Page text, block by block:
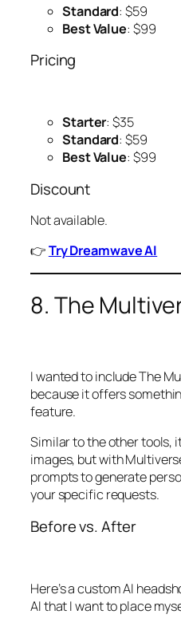
Standard: $59
Best Value: $99
Pricing
Starter: $35
Standard: $59
Best Value: $99
Discount
Not available.
👉Try Dreamwave AI
8. The
I wanted to include The
because it offers
feature.
Similar to the other tools,
images, but with
prompts to generate
your specific requests.
Before vs. After
Here’s a custom AI
AI that I want to place